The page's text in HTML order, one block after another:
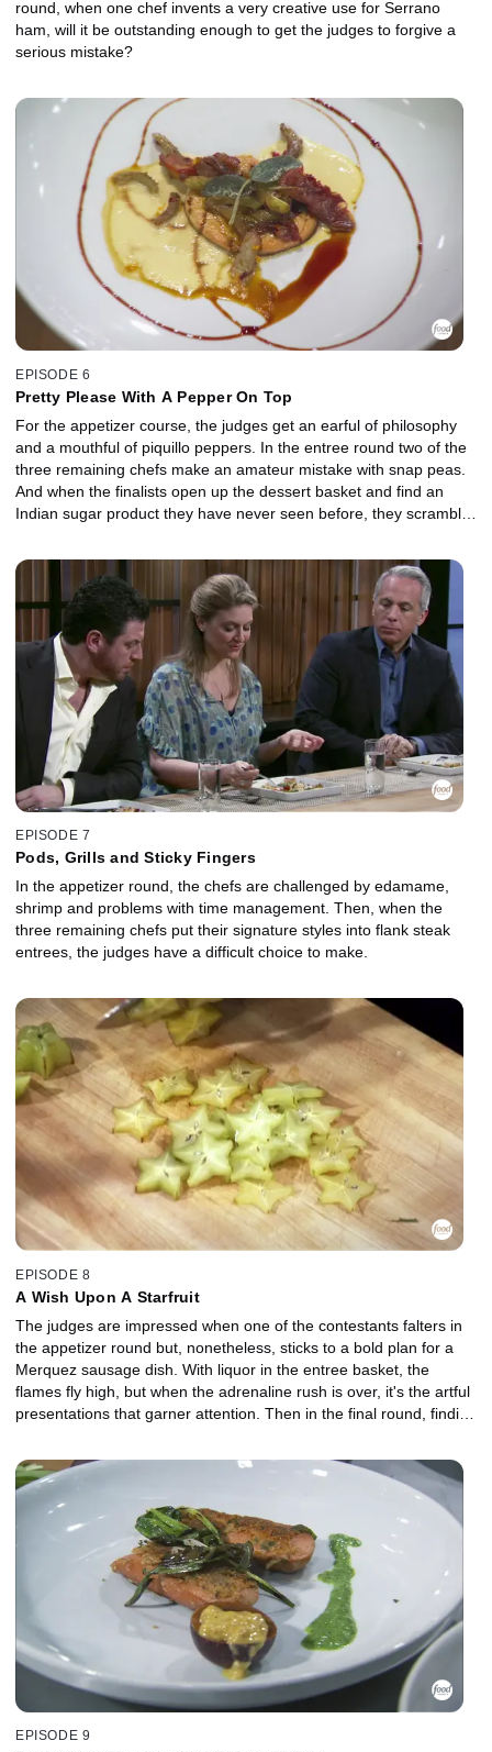
round, when one chef invents a very creative use for Serrano
ham, will it be outstanding enough to get the judges to forgive a
serious mistake?
EPISODE 6
Pretty Please With A Pepper On Top
For the appetizer course, the judges get an earful of philosophy
and a mouthful of piquillo peppers. In the entree round two of the
three remaining chefs make an amateur mistake with snap peas.
And when the finalists open up the dessert basket and find an
Indian sugar product they have never seen before, they scramble
EPISODE 7
Pods, Grills and Sticky Fingers
In the appetizer round, the chefs are challenged by edamame,
shrimp and problems with time management. Then, when the
three remaining chefs put their signature styles into flank steak
entrees, the judges have a difficult choice to make.
EPISODE 8
A Wish Upon A Starfruit
The judges are impressed when one of the contestants falters in
the appetizer round but, nonetheless, sticks to a bold plan for a
Merquez sausage dish. With liquor in the entree basket, the
flames fly high, but when the adrenaline rush is over, it's the artful
presentations that garner attention. Then in the final round, finding
except that the three other items in the mystery basket make it
one of the most difficult challenges in Chopped history.
EPISODE 9